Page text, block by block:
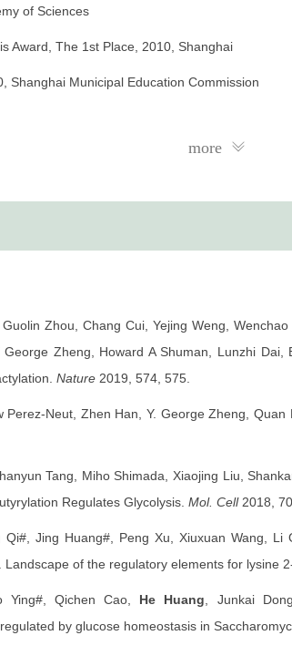
of Sciences
Award, The 1st Place, 2010, Shanghai
Shanghai Municipal Education Commission
more
, Guolin Zhou, Chang Cui, Yejing Weng,
Zheng, Howard A Shuman, Lunzhi
Nature 2019, 574, 575.
Perez-Neut, Zhen Han, Y. George Zheng,
Tang, Miho Shimada, Xiaojing Liu,
Regulates Glycolysis. Mol. Cell2018,
Jing Huang#, Peng Xu, Xiuxuan Wang,
Landscape of the regulatory elements for lysine
Ying#, Qichen Cao, He Huang , Junkai
by glucose homeostasis in